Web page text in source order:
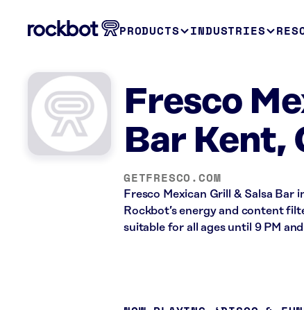
PRODUCTS INDUSTRIES
Fresco
Bar Kent,
GETFRESCO.COM
Fresco Mexican Grill & Salsa Bar
Rockbot’s energy and content
suitable for all ages until 9 PM